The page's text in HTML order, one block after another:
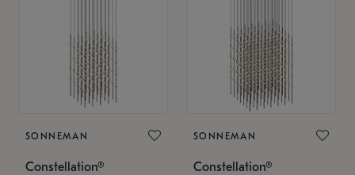
SONNEMAN
Constellation®
SONNEMAN
Constellation®